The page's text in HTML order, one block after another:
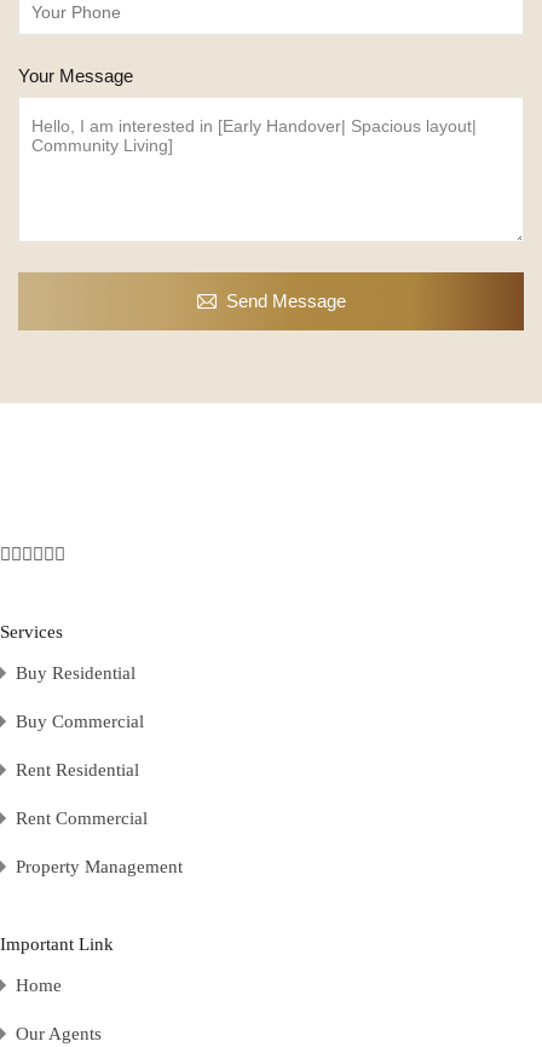
Your Message
Send Message
Services
Buy Residential
Buy Commercial
Rent Residential
Rent Commercial
Property Management
Important Link
Home
Our Agents